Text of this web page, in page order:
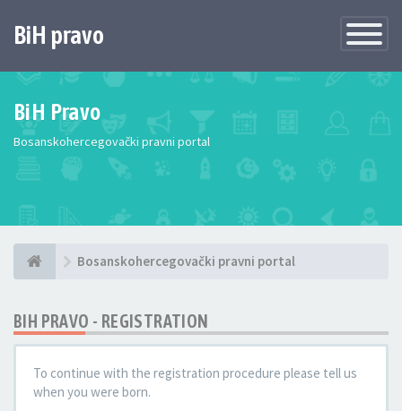
Toggle
BiH pravo
BiH Pravo
Bosanskohercegovački pravni portal
Bosanskohercegovački pravni portal
BIH PRAVO - REGISTRATION
To continue with the registration procedure please tell us
when you were born.